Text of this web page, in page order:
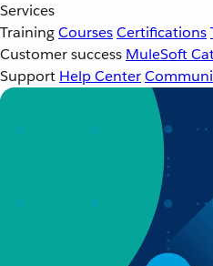
Services
TrainingCoursesCertifications
Customer success MuleSoft
Support Help Center